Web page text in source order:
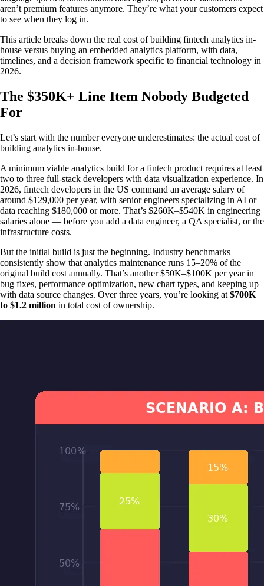
aren’t premium features anymore. They’re what your customers expect
to see when they log in.
This article breaks down the real cost of building fintech analytics in-
house versus buying an embedded analytics platform, with data,
timelines, and a decision framework specific to financial technology in
2026.
The $350K+ Line Item Nobody Budgeted
For
Let’s start with the number everyone underestimates: the actual cost of
building analytics in-house.
A minimum viable analytics build for a fintech product requires at least
two to three full-stack developers with data visualization experience. In
2026, fintech developers in the US command an average salary of
around $129,000 per year, with senior engineers specializing in AI or
data reaching $180,000 or more. That’s $260K–$540K in engineering
salaries alone — before you add a data engineer, a QA specialist, or the
infrastructure costs.
But the initial build is just the beginning. Industry benchmarks
consistently show that analytics maintenance runs 15–20% of the
original build cost annually. That’s another $50K–$100K per year in
bug fixes, performance optimization, new chart types, and keeping up
with data source changes. Over three years, you’re looking at $700K
to $1.2 million in total cost of ownership.